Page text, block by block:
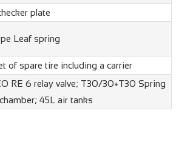
plate
Leaf spring
of spare tire including a carrier
RE 6 relay valve; T30/30+T30 Spring
45L air tanks